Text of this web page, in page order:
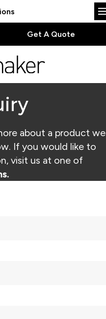
Get A Quote
about a product we
If you would like to
visit us at one of